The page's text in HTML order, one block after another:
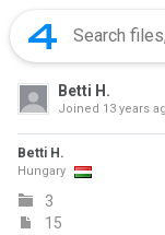
Betti H.
Joined 13 years
Betti H.
Hungary
3
15